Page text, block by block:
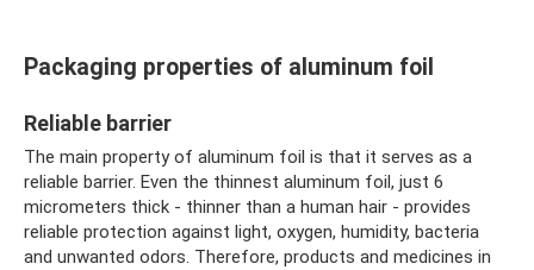
Packaging properties of aluminum foil
Reliable barrier
The main property of aluminum foil is that it serves as a
reliable barrier. Even the thinnest aluminum foil, just 6
micrometers thick - thinner than a human hair - provides
reliable protection against light, oxygen, humidity, bacteria
and unwanted odors. Therefore, products and medicines in